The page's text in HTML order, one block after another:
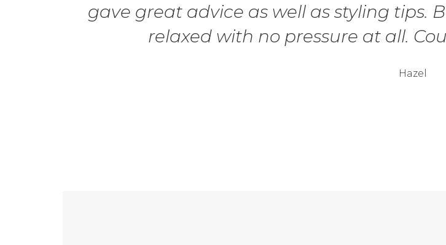
gave great advice as well as styling tips.
relaxed with no pressure at all.
Hazel